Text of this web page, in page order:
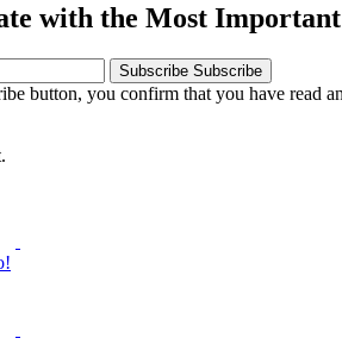
with the Most Important
Subscribe Subscribe
button, you confirm that you have read